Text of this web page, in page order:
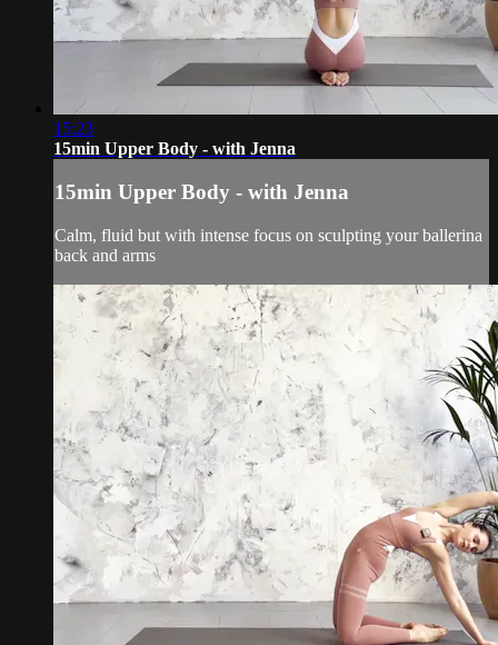
15:23
15min Upper Body - with Jenna
15min Upper Body - with Jenna
Calm, fluid but with intense focus on sculpting your ballerina
back and arms